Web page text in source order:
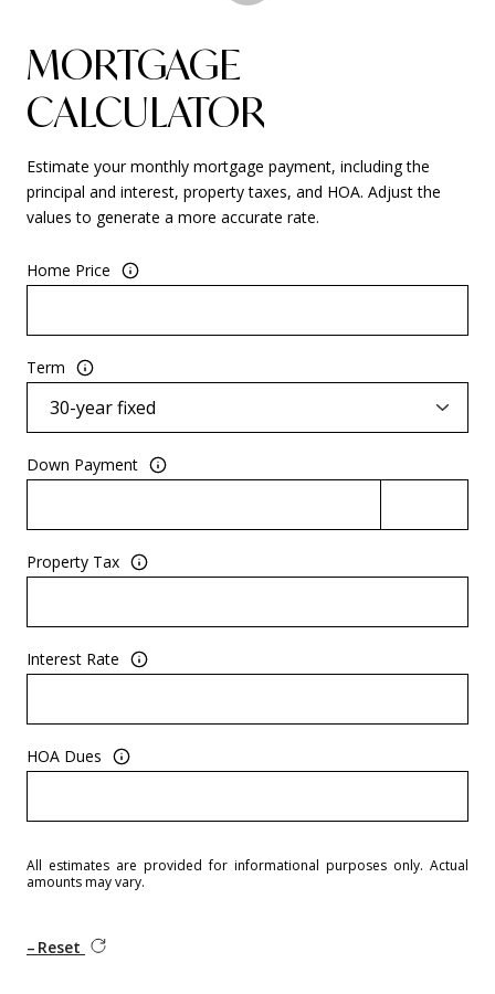
MORTGAGE
CALCULATOR
Estimate your monthly mortgage payment, including the
principal and interest, property taxes, and HOA. Adjust the
values to generate a more accurate rate.
Home Price
Term
Down Payment
Property Tax
Interest Rate
HOA Dues
All estimates are provided for informational purposes only. Actual
amounts may vary.
Reset